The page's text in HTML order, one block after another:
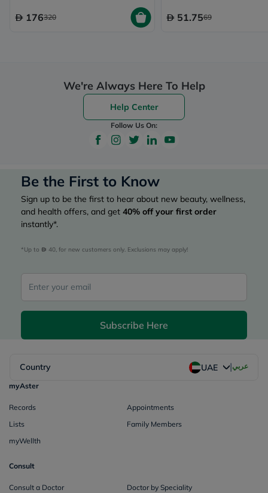
176320 51.7569
We're Always Here To Help
Help Center
Follow Us On:
Be the First to Know
Sign up to be the first to hear about new beauty, wellness,
and health offers, and get 40% off your first order
instantly*.
*Up to 40, for new customers only. Exclusions may apply!
Subscribe Here
Country UAE |عربي
myAster
Records
Appointments
Lists
Family Members
myWellth
Consult
Consult a Doctor
Doctor by Speciality